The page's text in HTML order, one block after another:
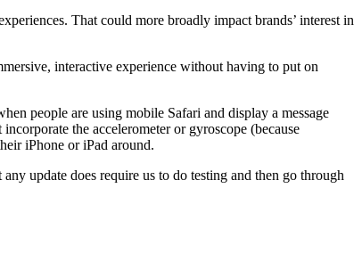
That could more broadly impact brands’ interest in
interactive experience without having to put on
people are using mobile Safari and display a message
the accelerometer or gyroscope (because
iPhone or iPad around.
update does require us to do testing and then go through